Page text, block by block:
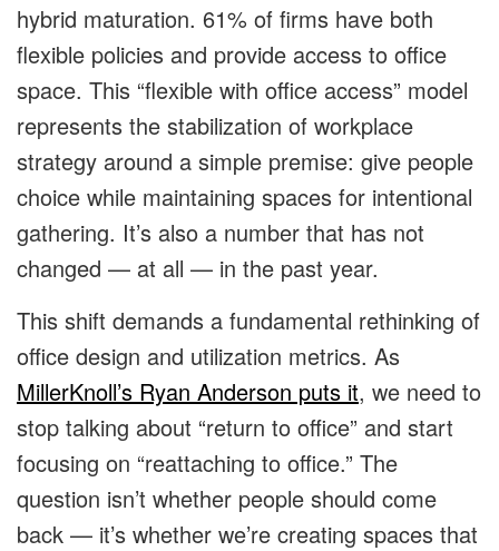
hybrid maturation. 61% of firms have both
flexible policies and provide access to office
space. This “flexible with office access” model
represents the stabilization of workplace
strategy around a simple premise: give people
choice while maintaining spaces for intentional
gathering. It’s also a number that has not
changed — at all — in the past year.
This shift demands a fundamental rethinking of
office design and utilization metrics. As
MillerKnoll’s Ryan Anderson puts it, we need to
stop talking about “return to office” and start
focusing on “reattaching to office.” The
question isn’t whether people should come
back — it’s whether we’re creating spaces that